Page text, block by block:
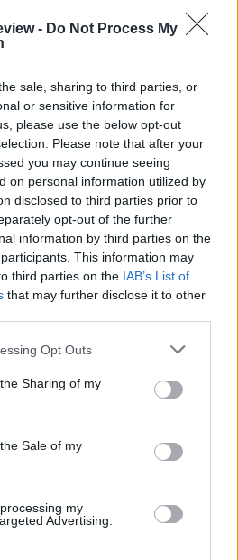
- Do Not Process My
sale, sharing to third parties, or
or sensitive information for
please use the below opt-out
Please note that after your
you may continue seeing
on personal information utilized by
disclosed to third parties prior to
opt-out of the further
information by third parties on the
This information may
third parties on the IAB’s List of
that may further disclose it to other
Opt Outs
Sharing of my
Sale of my
my
Advertising.